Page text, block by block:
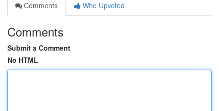
Comments
Who Upvoted
Comments
Submit a Comment
No HTML